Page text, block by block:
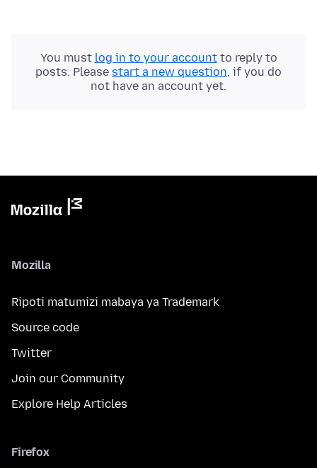
You must log in to your accountto reply to
posts. Please start a new question, if you do
not have an account yet.
Mozilla
Ripoti matumizi mabaya ya Trademark
Source code
Twitter
Join our Community
Explore Help Articles
Firefox